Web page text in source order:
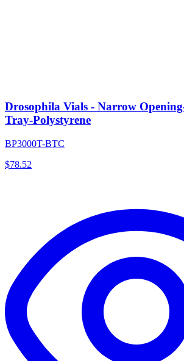
Drosophila Vials - Narrow
Tray-Polystyrene
BP3000T-BTC
$78.52